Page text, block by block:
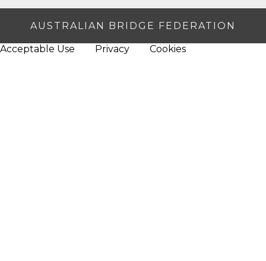
AUSTRALIAN BRIDGE FEDERATION
Acceptable Use Privacy Cookies